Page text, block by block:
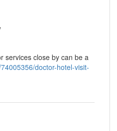
services close by can be a
doctor-hotel-visit-